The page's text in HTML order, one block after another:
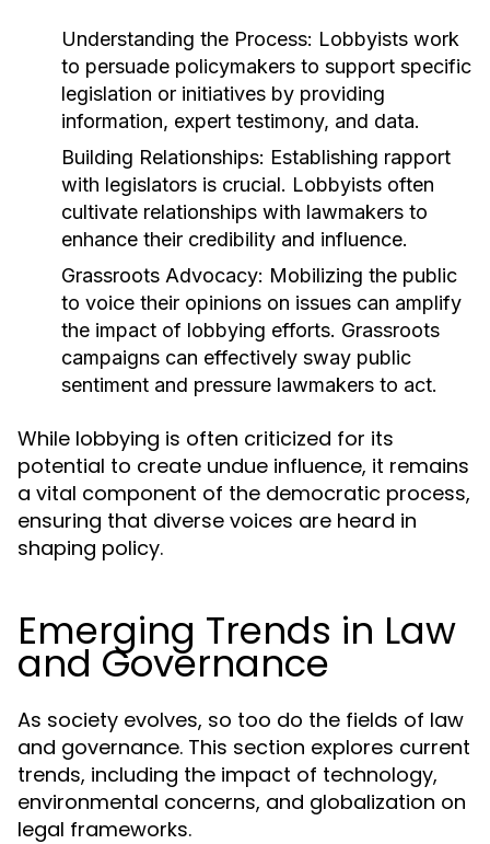
Understanding the Process: Lobbyists work
to persuade policymakers to support specific
legislation or initiatives by providing
information, expert testimony, and data.
Building Relationships: Establishing rapport
with legislators is crucial. Lobbyists often
cultivate relationships with lawmakers to
enhance their credibility and influence.
Grassroots Advocacy: Mobilizing the public
to voice their opinions on issues can amplify
the impact of lobbying efforts. Grassroots
campaigns can effectively sway public
sentiment and pressure lawmakers to act.
While lobbying is often criticized for its
potential to create undue influence, it remains
a vital component of the democratic process,
ensuring that diverse voices are heard in
shaping policy.
Emerging Trends in Law
and Governance
As society evolves, so too do the fields of law
and governance. This section explores current
trends, including the impact of technology,
environmental concerns, and globalization on
legal frameworks.